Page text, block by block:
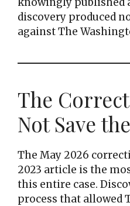
discovery produced
against The
The
Not Save
The May 2026
2023 article is the
this entire case.
process that allowed